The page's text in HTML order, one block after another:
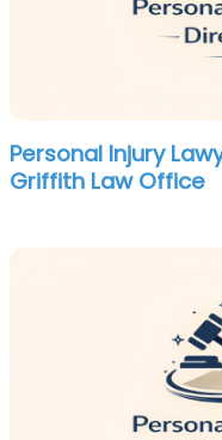
Personal Injury
Griffith Law Office